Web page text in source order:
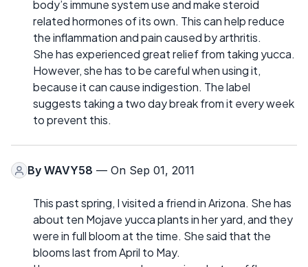
body’s immune system use and make steroid
related hormones of its own. This can help reduce
the inflammation and pain caused by arthritis.
She has experienced great relief from taking yucca.
However, she has to be careful when using it,
because it can cause indigestion. The label
suggests taking a two day break from it every week
to prevent this.
By WAVY58 — On Sep 01, 2011
This past spring, I visited a friend in Arizona. She has
about ten Mojave yucca plants in her yard, and they
were in full bloom at the time. She said that the
blooms last from April to May.